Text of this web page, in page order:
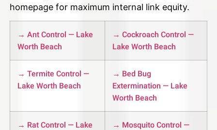
homepage for maximum internal link equity.
→ Ant Control — Lake
Worth Beach
→ Cockroach Control —
Lake Worth Beach
→ Termite Control —
Lake Worth Beach
→ Bed Bug
Extermination — Lake
Worth Beach
→ Rat Control — Lake
→ Mosquito Control —